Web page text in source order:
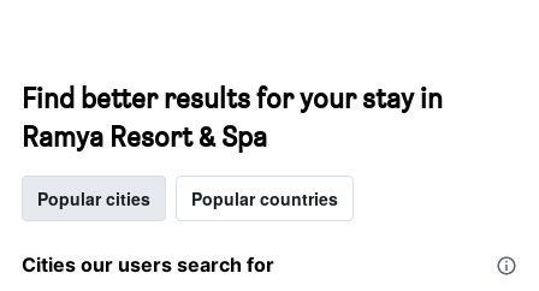
Find better results for your stay in
Ramya Resort & Spa
Popular cities Popular countries
Cities our users search for